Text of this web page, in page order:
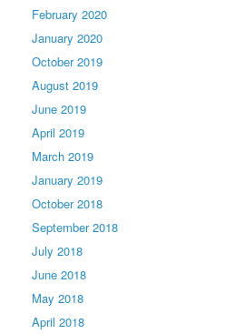
February 2020
January 2020
October 2019
August 2019
June 2019
April 2019
March 2019
January 2019
October 2018
September 2018
July 2018
June 2018
May 2018
April 2018